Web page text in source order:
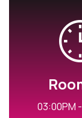
03:00PM